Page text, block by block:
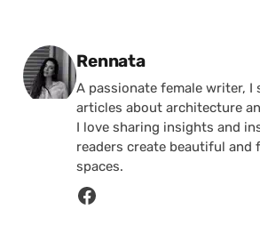
Posted by
Rennata
A passionate female writer, I
articles about architecture
I love sharing insights and
readers create beautiful and
spaces.